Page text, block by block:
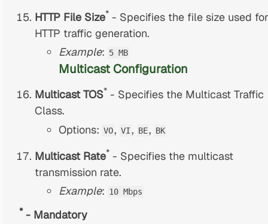
HTTP File Size* - Specifies the file size used
HTTP traffic generation.
Example: 5 MB
Multicast Configuration
Multicast TOS* - Specifies the Multicast Traffic
Class.
Options: VO, VI , BE, BK
Multicast Rate* - Specifies the multicast
transmission rate.
Example: 10 Mbps
*- Mandatory